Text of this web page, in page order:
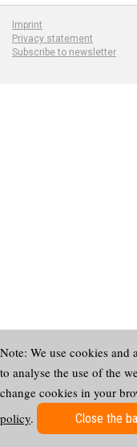
Imprint
Privacy statement
Subscribe to newsletter
Note: We use cookies and
to analyse the use of the
change cookies in your
policy. Close the